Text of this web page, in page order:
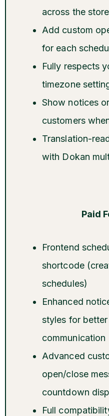
across the store
Add custom
for each
Fully respects
timezone
Show notices
customers
Translation-
with Dokan
Paid
Frontend
shortcode
schedules)
Enhanced
styles for
communication
Advanced
open/close
countdown
Full